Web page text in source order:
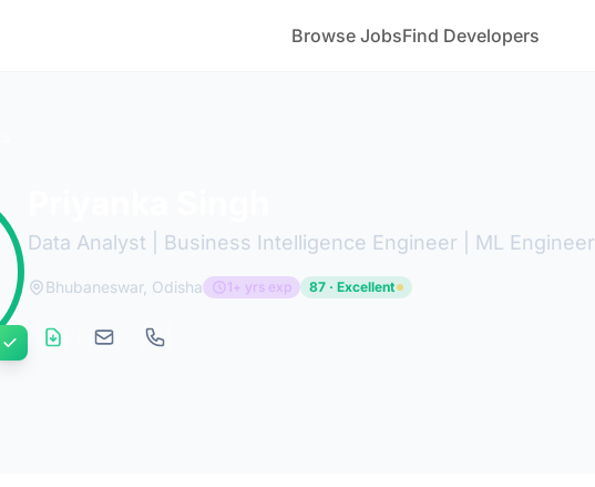
Browse JobsFind Developers
Data Analyst | Business Intelligence Engineer | ML Engineer
Bhubaneswar, Odisha 1+ yrs exp 87 · Excellent